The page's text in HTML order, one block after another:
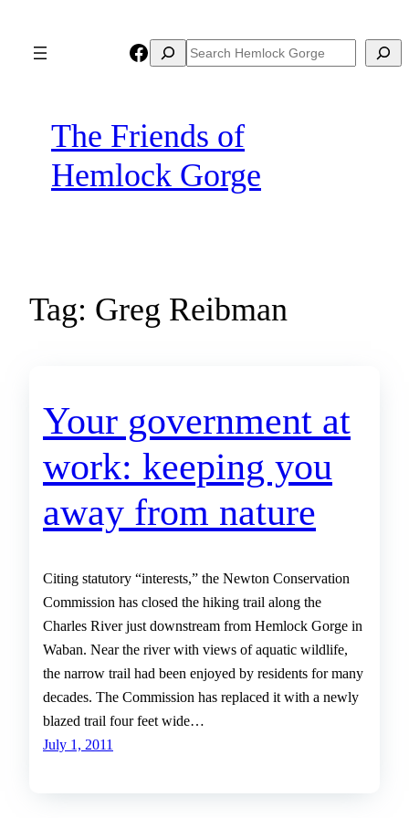
Facebook
Search Search
The Friends of
Hemlock Gorge
Tag: Greg Reibman
Your government at
work: keeping you
away from nature
Citing statutory “interests,” the Newton Conservation
Commission has closed the hiking trail along the
Charles River just downstream from Hemlock Gorge in
Waban. Near the river with views of aquatic wildlife,
the narrow trail had been enjoyed by residents for many
decades. The Commission has replaced it with a newly
blazed trail four feet wide…
July 1, 2011